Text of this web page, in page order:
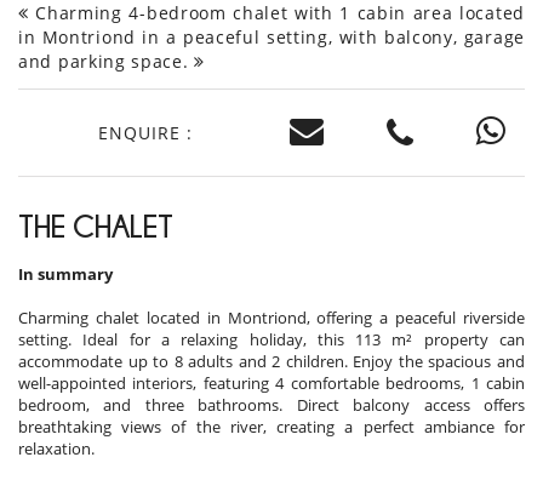
Charming 4-bedroom chalet with 1 cabin area located
in Montriond in a peaceful setting, with balcony, garage
and parking space.
ENQUIRE :
THE CHALET
In summary
Charming chalet located in Montriond, offering a peaceful riverside
setting. Ideal for a relaxing holiday, this 113 m² property can
accommodate up to 8 adults and 2 children. Enjoy the spacious and
well-appointed interiors, featuring 4 comfortable bedrooms, 1 cabin
bedroom, and three bathrooms. Direct balcony access offers
breathtaking views of the river, creating a perfect ambiance for
relaxation.